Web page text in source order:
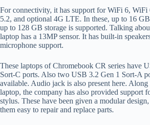
For connectivity, it has support for WiFi 6, WiFi
5.2, and optional 4G LTE. In these, up to 16
up to 128 GB storage is supported. Talking
laptop has a 13MP sensor. It has built-in
microphone support.
These laptops of Chromebook CR series have
Sort-C ports. Also two USB 3.2 Gen 1 Sort-A
available. Audio jack is also present here.
laptop, the company has also provided support
stylus. These have been given a modular
them easy to repair and replace parts.